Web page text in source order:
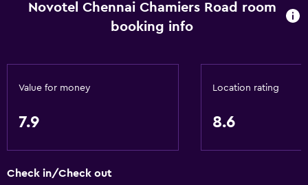
Internet
Free Wi-Fi
Towels
Novotel Chennai Chamiers Road room
booking info
Value for money
7.9
Location rating
8.6
Check in/Check out